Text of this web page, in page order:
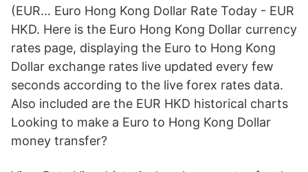
(EUR… Euro Hong Kong Dollar Rate Today - EUR
HKD. Here is the Euro Hong Kong Dollar currency
rates page, displaying the Euro to Hong Kong
Dollar exchange rates live updated every few
seconds according to the live forex rates data.
Also included are the EUR HKD historical charts
Looking to make a Euro to Hong Kong Dollar
money transfer?